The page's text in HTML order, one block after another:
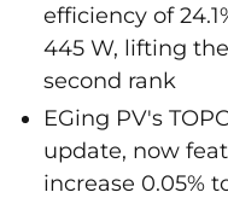
efficiency of
445 W, lifting
second rank
EGing PV's
update, now
increase 0.05%